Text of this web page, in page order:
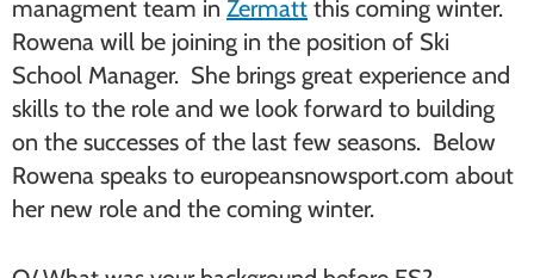
Chamonix
managment team in Zermatt this coming winter.
Rowena will be joining in the position of Ski
School Manager. She brings great experience and
skills to the role and we look forward to building
on the successes of the last few seasons. Below
Rowena speaks to europeansnowsport.com about
her new role and the coming winter.